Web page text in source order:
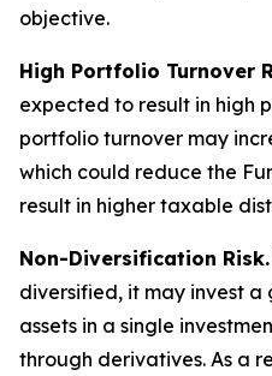
objective.
High Portfolio Turnover
expected to result in high
portfolio turnover may
which could reduce the
result in higher taxable
Non-Diversification Risk.
diversified, it may invest
assets in a single
through derivatives. As a